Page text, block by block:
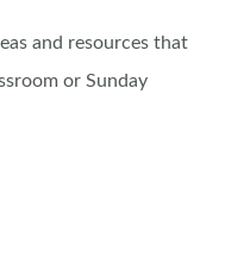
and resources that
or Sunday